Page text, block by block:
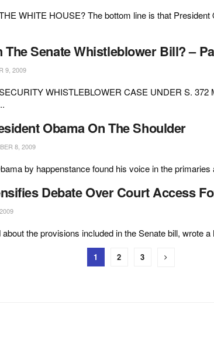
WHITE HOUSE? The bottom line is that
The Senate Whistleblower Bill? –
9, 2009
WHISTLEBLOWER CASE UNDER S.
Obama On The Shoulder
8, 2009
by happenstance found his voice in the
Debate Over Court Access
the provisions included in the Senate bill, wrote
1 2 3